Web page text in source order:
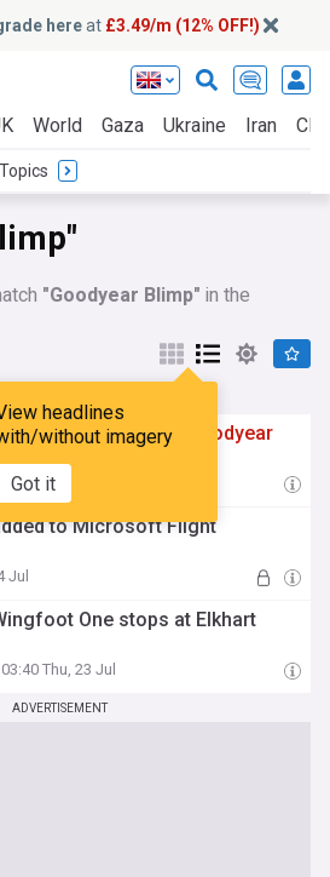
hereat £3.49/m (12% OFF!)
World Gaza Ukraine Iran
Topics
"Goodyear Blimp" in the
headlines
without imagery
Got it
rides in the
Goodyear
AirVenture grounds
Sat, 25 Jul
to Microsoft Flight
Jul
One stops at Elkhart
03:40 Thu, 23 Jul
ADVERTISEMENT